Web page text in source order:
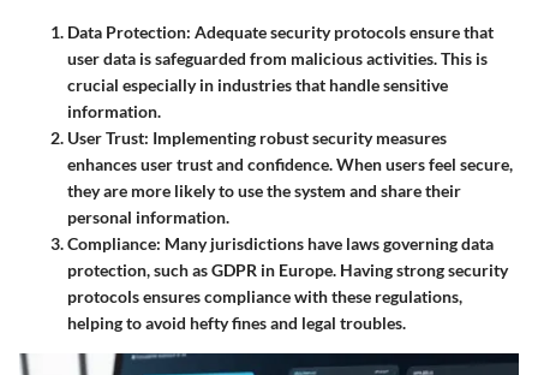
Data Protection: Adequate security protocols ensure that
user data is safeguarded from malicious activities. This is
crucial especially in industries that handle sensitive
information.
User Trust: Implementing robust security measures
enhances user trust and confidence. When users feel secure,
they are more likely to use the system and share their
personal information.
Compliance: Many jurisdictions have laws governing data
protection, such as GDPR in Europe. Having strong security
protocols ensures compliance with these regulations,
helping to avoid hefty fines and legal troubles.